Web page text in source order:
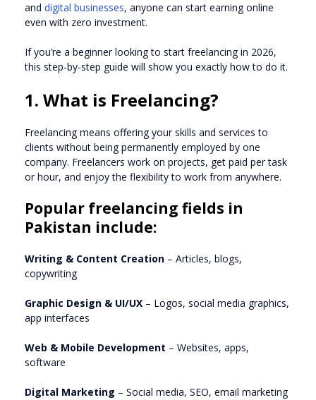
and digital businesses, anyone can start earning online
even with zero investment.
If you’re a beginner looking to start freelancing in 2026,
this step-by-step guide will show you exactly how to do it.
1. What is Freelancing?
Freelancing means offering your skills and services to
clients without being permanently employed by one
company. Freelancers work on projects, get paid per task
or hour, and enjoy the flexibility to work from anywhere.
Popular freelancing fields in
Pakistan include:
Writing & Content Creation – Articles, blogs,
copywriting
Graphic Design & UI/UX – Logos, social media graphics,
app interfaces
Web & Mobile Development – Websites, apps,
software
Digital Marketing – Social media, SEO, email marketing